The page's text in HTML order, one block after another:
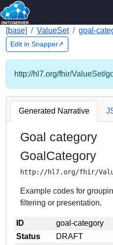
[base] ValueSet goal-
Edit in Snapper↗
http://hl7.org/fhir/ValueSet/
Generated Narrative
Goal category
GoalCategory
http://hl7.org/fhir/
Example codes for
filtering or presentation.
ID
goal-category
Status
DRAFT